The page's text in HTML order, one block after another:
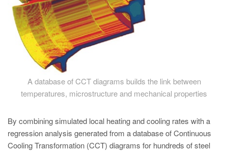
A database of CCT diagrams builds the link between
temperatures, microstructure and mechanical properties
By combining simulated local heating and cooling rates with a
regression analysis generated from a database of Continuous
Cooling Transformation (CCT) diagrams for hundreds of steel